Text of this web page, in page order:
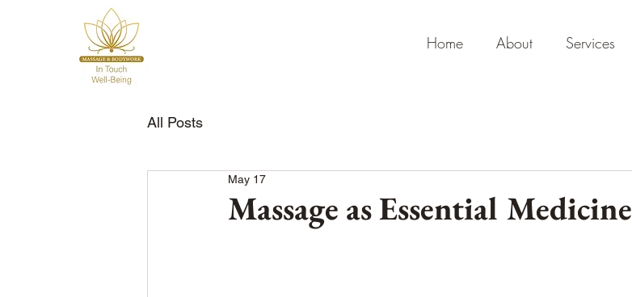
Home About Services
All Posts
Massage as Essential Medicine
May 17